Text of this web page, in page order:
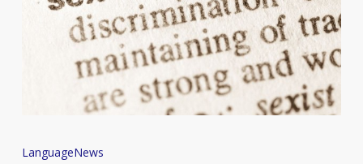
Italian
LanguageNews